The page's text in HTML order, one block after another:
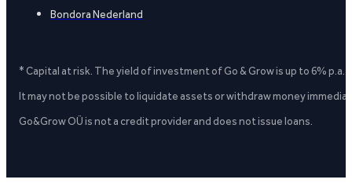
Bondora Nederland
* Capital at risk. The yield of investment of Go & Grow is up to 6%
It may not be possible to liquidate assets or withdraw money
Go&Grow OÜ is not a credit provider and does not issue loans.